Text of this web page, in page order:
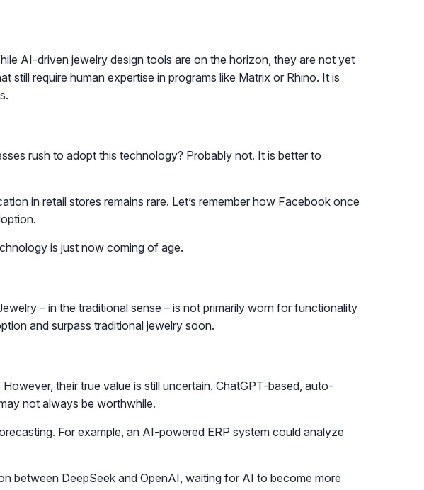
AI-driven jewelry design tools are on the horizon, they are not yet
require human expertise in programs like Matrix or Rhino. It is
rush to adopt this technology? Probably not. It is better to
in retail stores remains rare. Let’s remember how Facebook once
is just now coming of age.
– in the traditional sense – is not primarily worn for functionality
and surpass traditional jewelry soon.
their true value is still uncertain. ChatGPT-based, auto-
not always be worthwhile.
For example, an AI-powered ERP system could analyze
between DeepSeek and OpenAI, waiting for AI to become more